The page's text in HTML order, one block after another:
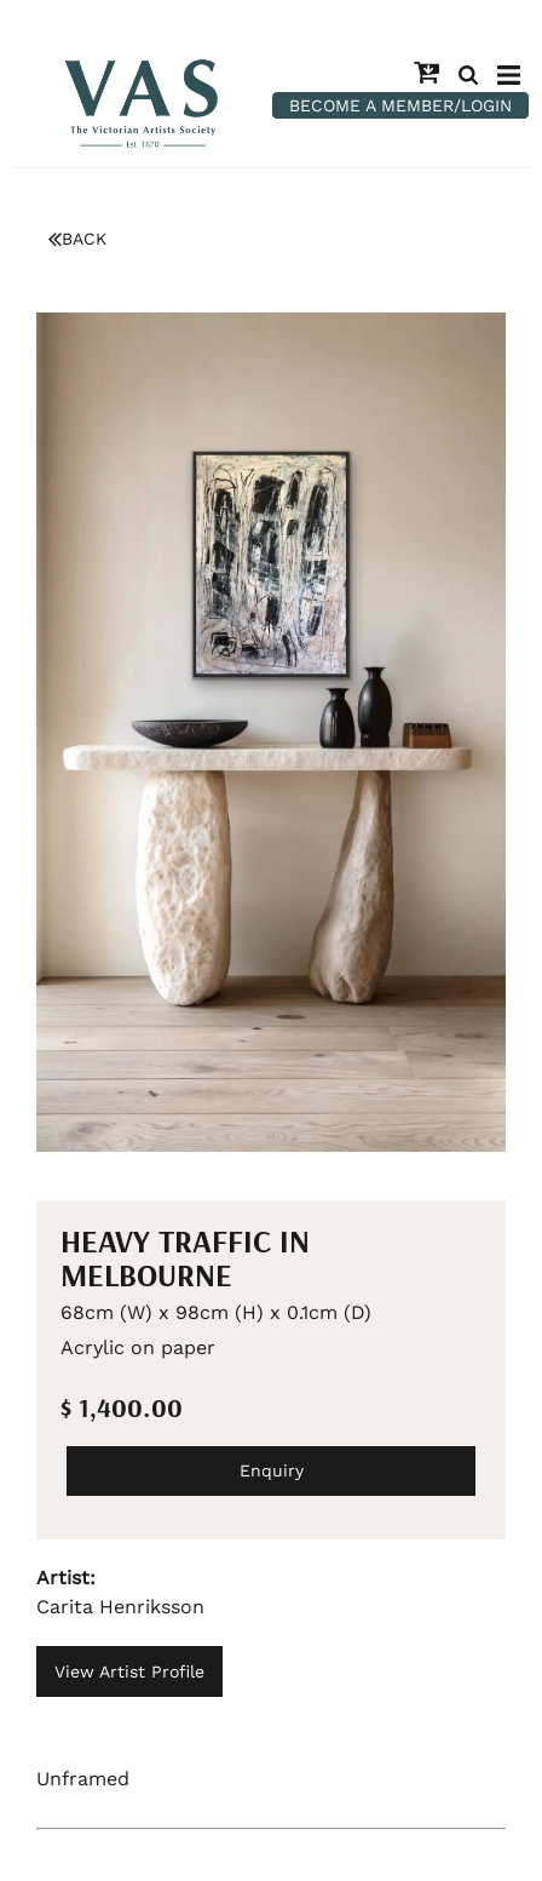
BECOME A MEMBER/LOGIN
BACK
HEAVY TRAFFIC IN
MELBOURNE
68cm (W) x 98cm (H) x 0.1cm (D)
Acrylic on paper
$ 1,400.00
Enquiry
Artist:
Carita Henriksson
View Artist Profile
Unframed